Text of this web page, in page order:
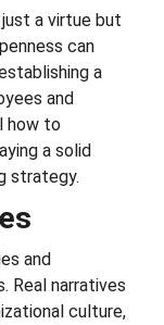
a virtue but
can
a
and
how to
a solid
strategy.
and
Real narratives
culture,